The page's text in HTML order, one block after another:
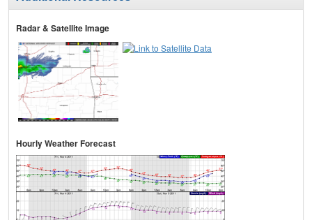
Radar & Satellite Image
Hourly Weather Forecast